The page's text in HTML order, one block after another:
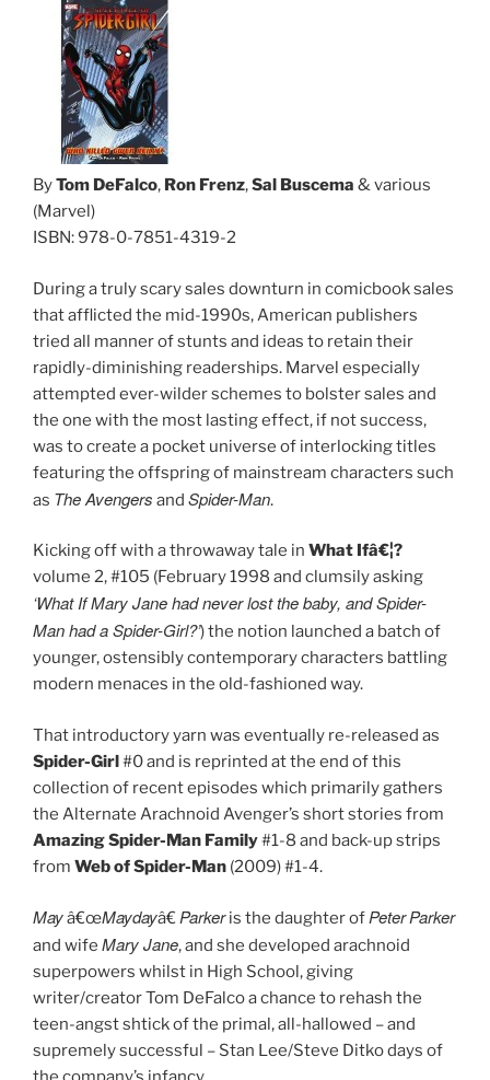
ByTom DeFalco, Ron Frenz,Sal Buscema & various
(Marvel)
ISBN: 978-0-7851-4319-2
During a truly scary sales downturn in comicbook sales
that afflicted the mid-1990s, American publishers
tried all manner of stunts and ideas to retain their
rapidly-diminishing readerships. Marvel especially
attempted ever-wilder schemes to bolster sales and
the one with the most lasting effect, if not success,
was to create a pocket universe of interlocking titles
featuring the offspring of mainstream characters such
as The Avengers and Spider-Man.
Kicking off with a throwaway tale in What Ifâ€¦?
volume 2, #105 (February 1998 and clumsily asking
‘What If Mary Jane had never lost the baby, and Spider-
Man had a Spider-Girl?’) the notion launched a batch of
younger, ostensibly contemporary characters battling
modern menaces in the old-fashioned way.
That introductory yarn was eventually re-released as
Spider-Girl#0 and is reprinted at the end of this
collection of recent episodes which primarily gathers
the Alternate Arachnoid Avenger’s short stories from
Amazing Spider-Man Family#1-8 and back-up strips
from Web of Spider-Man (2009) #1-4.
Mayâ€œMaydayâ€ Parkeris the daughter of PeterParker
and wife Mary Jane, and she developed arachnoid
superpowers whilst in High School, giving
writer/creator Tom DeFalco a chance to rehash the
teen-angst shtick of the primal, all-hallowed – and
supremely successful – Stan Lee/Steve Ditko days of